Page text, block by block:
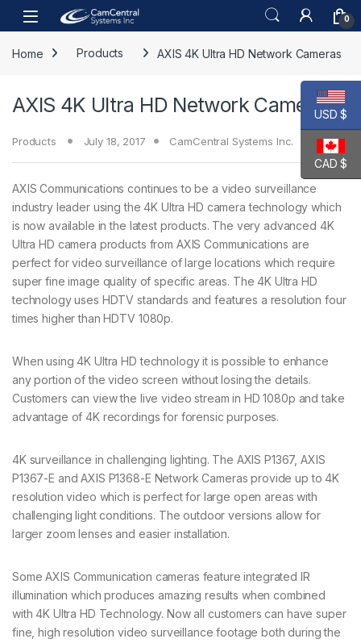
Skip to navigation
Skip to content
Open 0
Home Products AXIS 4K Ultra HD Network Cameras
AXIS 4K Ultra HD Network Cameras
Products July 18, 2017 CamCentral Systems Inc.
AXIS Communications continues to be a video surveillance
industry leader using the 4K Ultra HD camera technology which
is now available in the latest products. The very advanced 4K
Ultra HD camera products from AXIS Communications are
perfect for video surveillance of large locations which require
super fine image quality of specific areas. The 4K Ultra HD
technology uses HDTV standards and features a resolution four
times higher than HDTV 1080p.
When using 4K Ultra HD technology it is possible to enhance
any portion of the video screen without losing the details.
Customers can view the live video stream in HD 1080p and take
advantage of 4K recordings for forensic purposes.
4K surveillance in challenging lighting. The AXIS P1367, AXIS
P1367-E and AXIS P1368-E Network Cameras provide up to 4K
resolution video which is perfect for large open areas with
challenging light conditions. The outdoor versions allow for
larger zoom lenses and easier installation.
Some AXIS Communication cameras feature integrated IR
illumination which produces amazing results when combined
with 4K Ultra HD Technology. Now all customers can have super
fine, high resolution video surveillance footage both during the
USD $
CAD $